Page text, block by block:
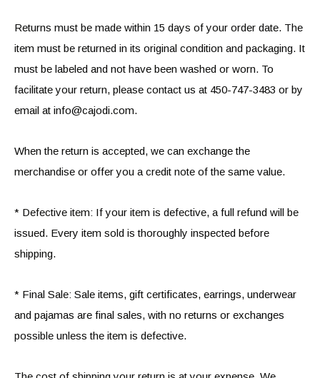
Returns must be made within 15 days of your order date. The
item must be returned in its original condition and packaging. It
must be labeled and not have been washed or worn. To
facilitate your return, please contact us at 450-747-3483 or by
email at info@cajodi.com.
When the return is accepted, we can exchange the
merchandise or offer you a credit note of the same value.
* Defective item: If your item is defective, a full refund will be
issued. Every item sold is thoroughly inspected before
shipping.
* Final Sale: Sale items, gift certificates, earrings, underwear
and pajamas are final sales, with no returns or exchanges
possible unless the item is defective.